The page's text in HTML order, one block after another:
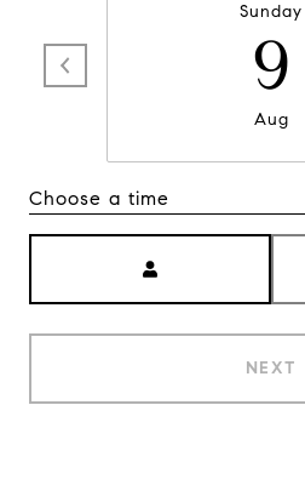
Sunday
9
Aug
Choose a time
NEXT